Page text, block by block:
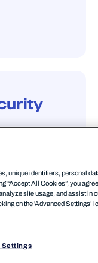
unique identifiers, personal
“Accept All Cookies”, you
site usage, and assist in
on the 'Advanced Settings’
Settings